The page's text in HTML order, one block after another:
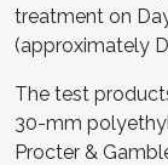
treatment on
(approximately
The test
30-mm
Procter &